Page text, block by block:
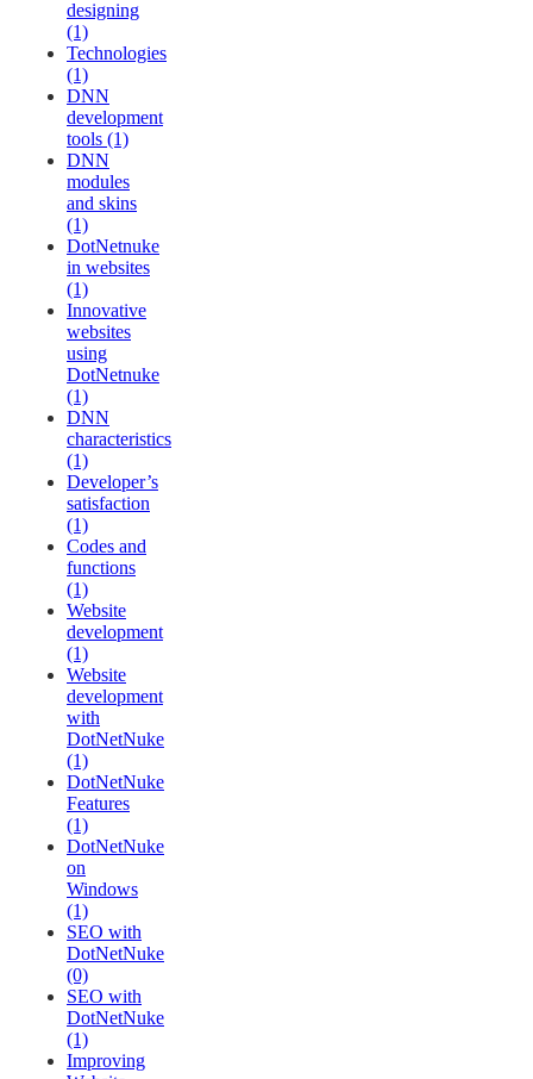
designing
(1)
Technologies
(1)
DNN
development
tools (1)
DNN
modules
and skins
(1)
DotNetnuke
in websites
(1)
Innovative
websites
using
DotNetnuke
(1)
DNN
characteristics
(1)
Developer’s
satisfaction
(1)
Codes and
functions
(1)
Website
development
(1)
Website
development
with
DotNetNuke
(1)
DotNetNuke
Features
(1)
DotNetNuke
on
Windows
(1)
SEO with
DotNetNuke
(0)
SEO with
DotNetNuke
(1)
Improving